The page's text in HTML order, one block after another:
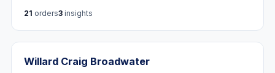
21 orders3 insights
Willard Craig Broadwater